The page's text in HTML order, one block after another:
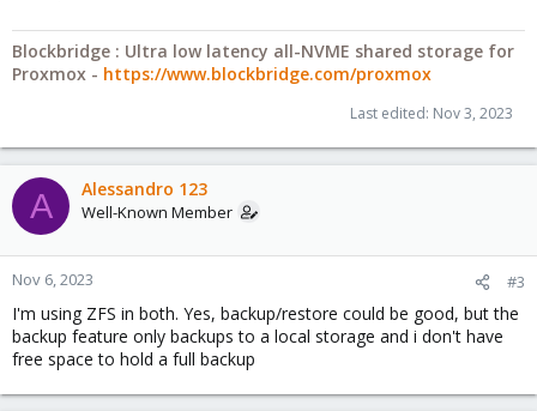
Blockbridge : Ultra low latency all-NVME shared storage for
Proxmox - https://www.blockbridge.com/proxmox
Last edited: Nov 3, 2023
A Alessandro 123
Well-Known Member
Nov 6, 2023 #3
I'm using ZFS in both. Yes, backup/restore could be good, but the
backup feature only backups to a local storage and i don't have
free space to hold a full backup